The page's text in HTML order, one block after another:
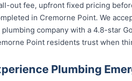
out fee, upfront fixed pricing
in Cremorne Point. We
company with a 4.8-star
Point residents trust when
Plumbing